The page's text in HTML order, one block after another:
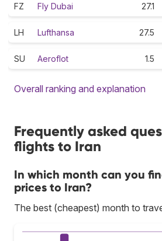
FZ Fly Dubai 27.1
LH Lufthansa 27.5
SU Aeroflot 1.5
Overall ranking and explanation
Frequently asked
flights to Iran
In which month can you
prices to Iran?
The best (cheapest) month to